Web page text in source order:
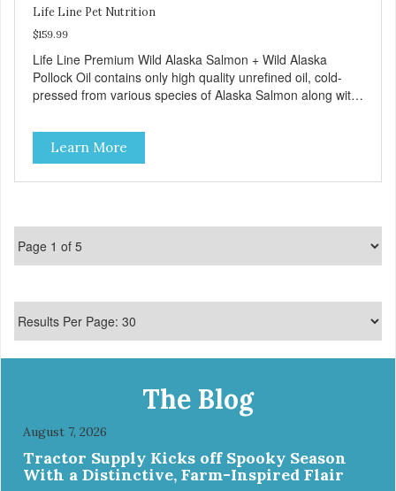
Life Line Pet Nutrition
$159.99
Life Line Premium Wild Alaska Salmon + Wild Alaska
Pollock Oil contains only high quality unrefined oil, cold-
pressed from various species of Alaska Salmon along with
source of Omega-3 EPA and DHA.
Learn More
The Blog
August 7, 2026
Tractor Supply Kicks off Spooky Season
With a Distinctive, Farm-Inspired Flair